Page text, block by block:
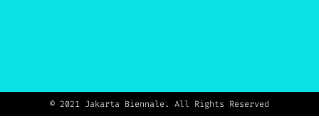
© 2021 Jakarta Biennale. All Rights Reserved